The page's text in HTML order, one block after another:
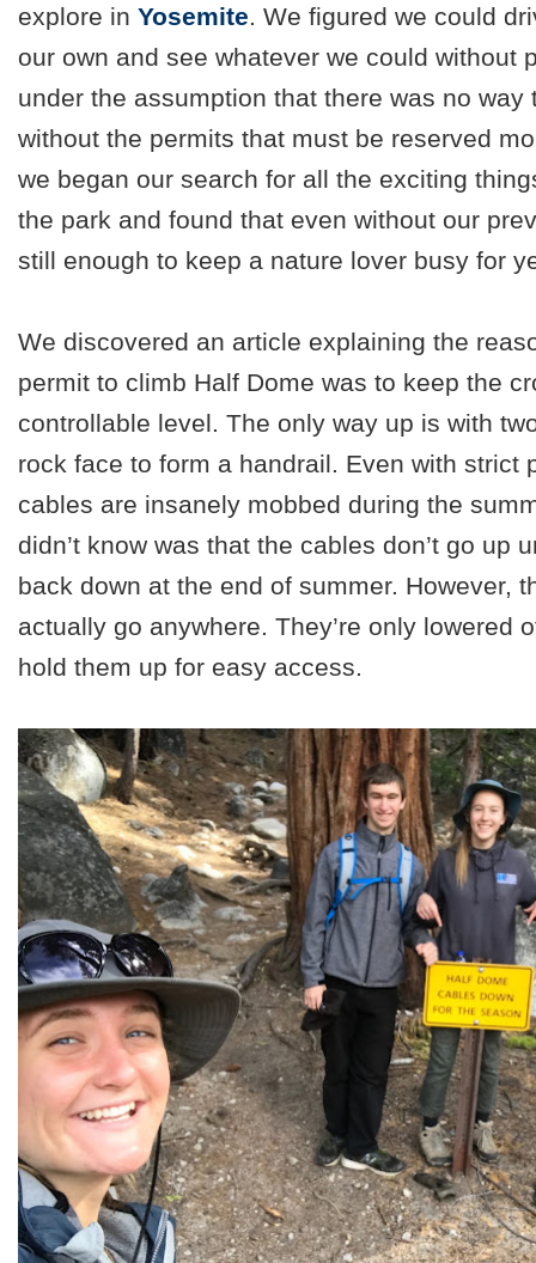
explore in Yosemite . We figured we could
our own and see whatever we could without
under the assumption that there was no way
without the permits that must be reserved
we began our search for all the exciting
the park and found that even without our
still enough to keep a nature lover busy for
We discovered an article explaining the
permit to climb Half Dome was to keep the
controllable level. The only way up is with
rock face to form a handrail. Even with strict
cables are insanely mobbed during the
didn’t know was that the cables don’t go up
back down at the end of summer. However,
actually go anywhere. They’re only lowered
hold them up for easy access.